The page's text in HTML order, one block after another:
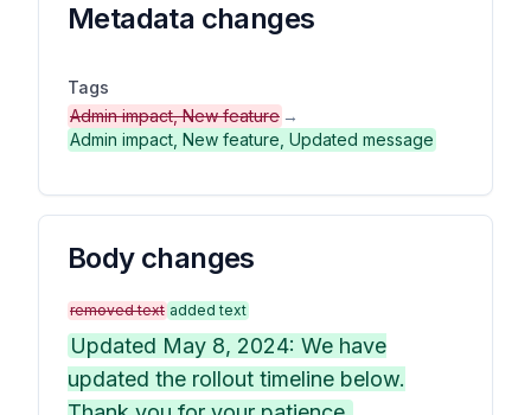
Metadata changes
Tags
Admin impact, New feature →
Admin impact, New feature, Updated message
Body changes
removed text added text
Updated May 8, 2024: We have
updated the rollout timeline below.